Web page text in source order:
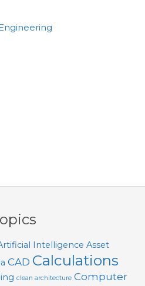
Intelligence Asset
CAD Calculations
clean architecture Computer